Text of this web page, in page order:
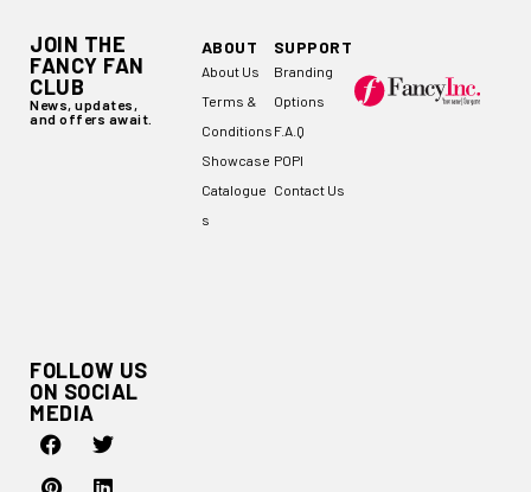
JOIN THE
FANCY FAN
CLUB
News, updates,
and offers await.
FOLLOW US
ON SOCIAL
MEDIA
ABOUT
About Us
Terms &
Conditions
Showcase
Catalogue
s
SUPPORT
Branding
Options
F.A.Q
POPI
Contact Us